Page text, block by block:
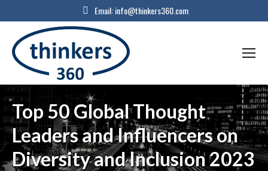
Email:info@thinkers360.com
Top 50 Global Thought
Leaders and Influencers on
Diversity and Inclusion 2023